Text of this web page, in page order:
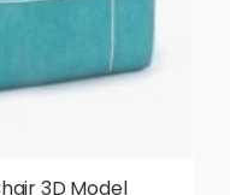
3D Model